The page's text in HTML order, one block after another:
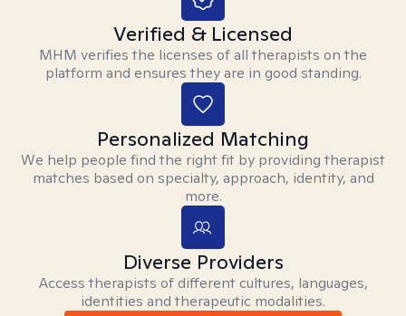
Verified & Licensed
MHM verifies the licenses of all therapists on the
platform and ensures they are in good standing.
Personalized Matching
We help people find the right fit by providing therapist
matches based on specialty, approach, identity, and
more.
Diverse Providers
Access therapists of different cultures, languages,
identities and therapeutic modalities.